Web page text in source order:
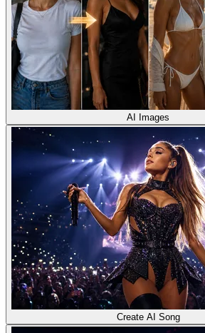
AI Images
Create AI Song